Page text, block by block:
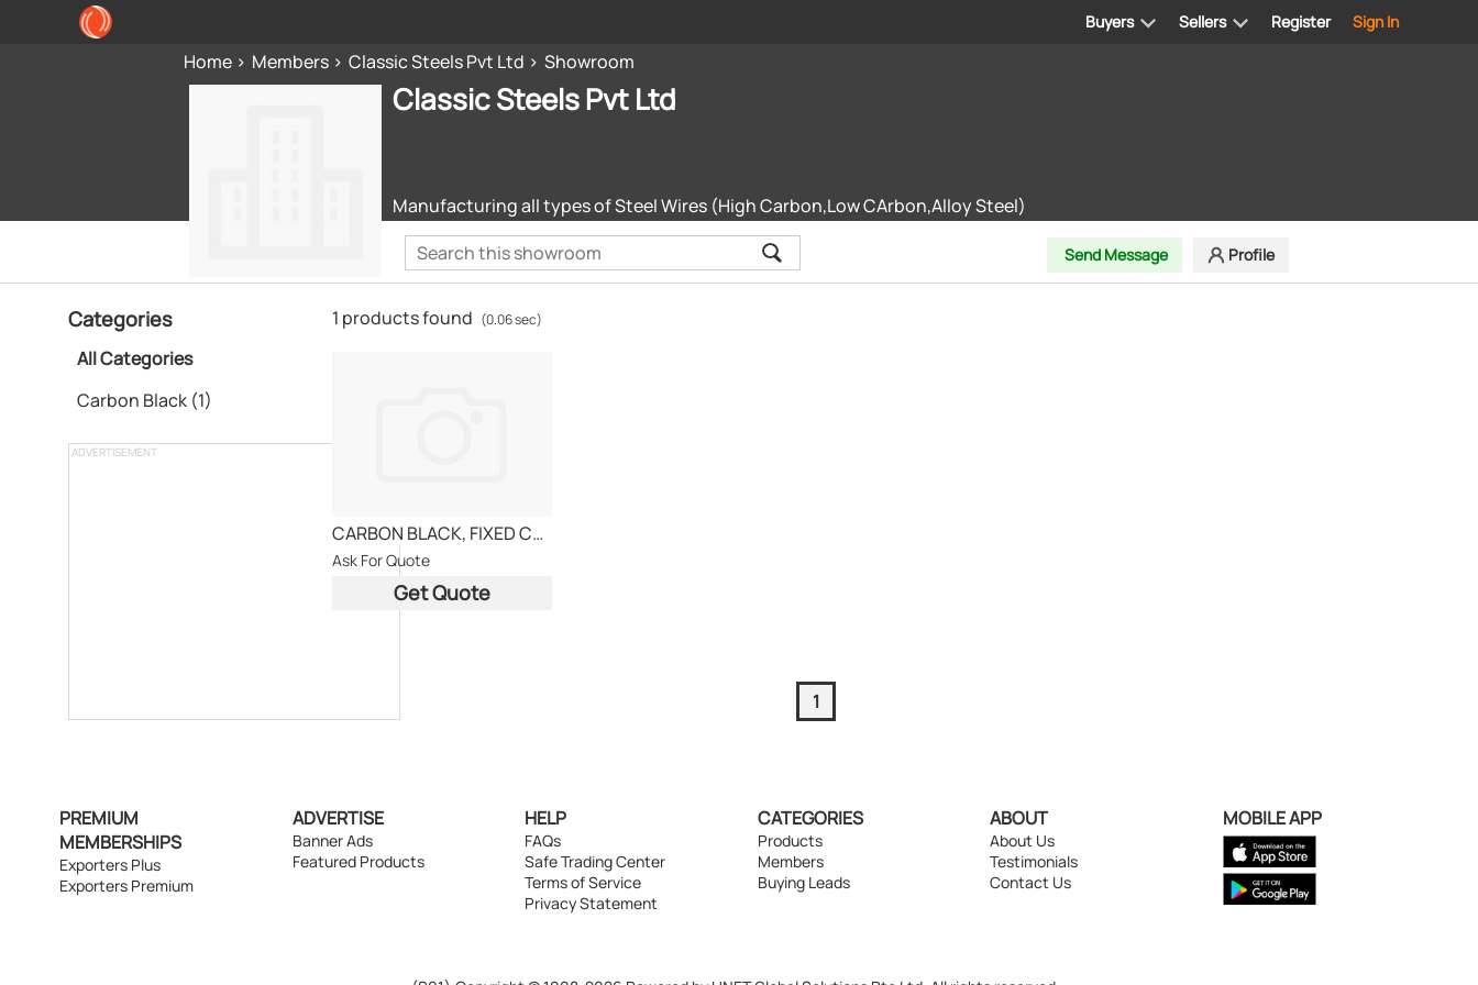
Register Sign In
Buyers Sellers
Home Members Classic Steels Pvt Ltd Showroom
Classic Steels Pvt Ltd
Manufacturing all types of Steel Wires (High Carbon,Low CArbon,Alloy Steel)
Send Message Profile
Categories
All Categories
Carbon Black (1)
ADVERTISEMENT
1 products found (0.06 sec)
CARBON BLACK, FIXED CARBON 90 - 99 MIN
Ask For Quote
Get Quote
1
PREMIUM
MEMBERSHIPS
Exporters Plus
Exporters Premium
ADVERTISE
Banner Ads
Featured Products
HELP
FAQs
Safe Trading Center
Terms of Service
Privacy Statement
CATEGORIES
Products
Members
Buying Leads
ABOUT
About Us
Testimonials
Contact Us
MOBILE APP